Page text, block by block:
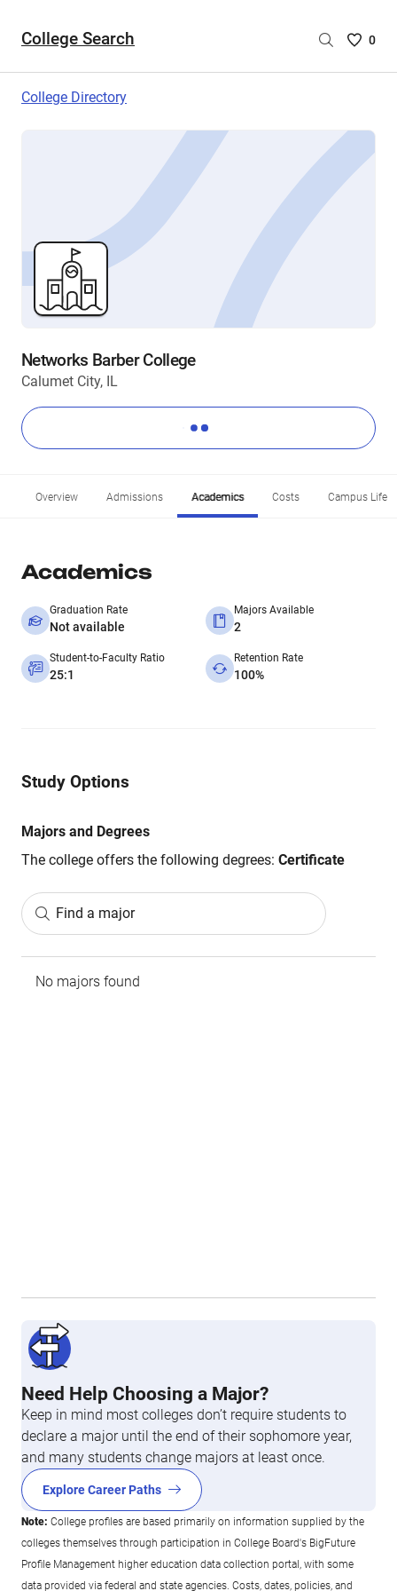
College Search
Saved
are
0
College Directory
Networks Barber College
Calumet City, IL
Overview Admissions Academics Costs Campus Life
Academics
Graduation Rate
Not available
Majors Available
2
Student-to-Faculty Ratio
25:1
Retention Rate
100%
Study Options
Majors and Degrees
The college offers the following degrees: Certificate
Find a major
No majors found
Need Help Choosing a Major?
Keep in mind most colleges don’t require students to
declare a major until the end of their sophomore year,
and many students change majors at least once.
Explore Career Paths
Note: College profiles are based primarily on information supplied by the
colleges themselves through participation in College Board's BigFuture
Profile Management higher education data collection portal, with some
data provided via federal and state agencies. Costs, dates, policies, and